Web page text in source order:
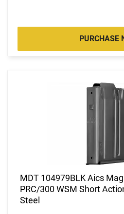
PURCHASE
MDT 104979BLK Aics
PRC/300 WSM Short
Steel